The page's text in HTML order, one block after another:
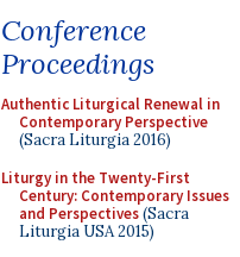
Conference
Proceedings
Authentic Liturgical Renewal in
Contemporary Perspective
(Sacra Liturgia 2016)
Liturgy in the Twenty-First
Century: Contemporary Issues
and Perspectives(Sacra
Liturgia USA 2015)